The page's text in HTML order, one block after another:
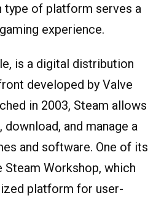
type of platform serves a
experience.
is a digital distribution
developed by Valve
in 2003, Steam allows
and manage a
and software. One of its
Steam Workshop, which
platform for user-